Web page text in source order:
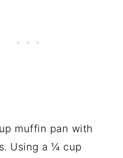
muffin pan with
Using a ¼ cup